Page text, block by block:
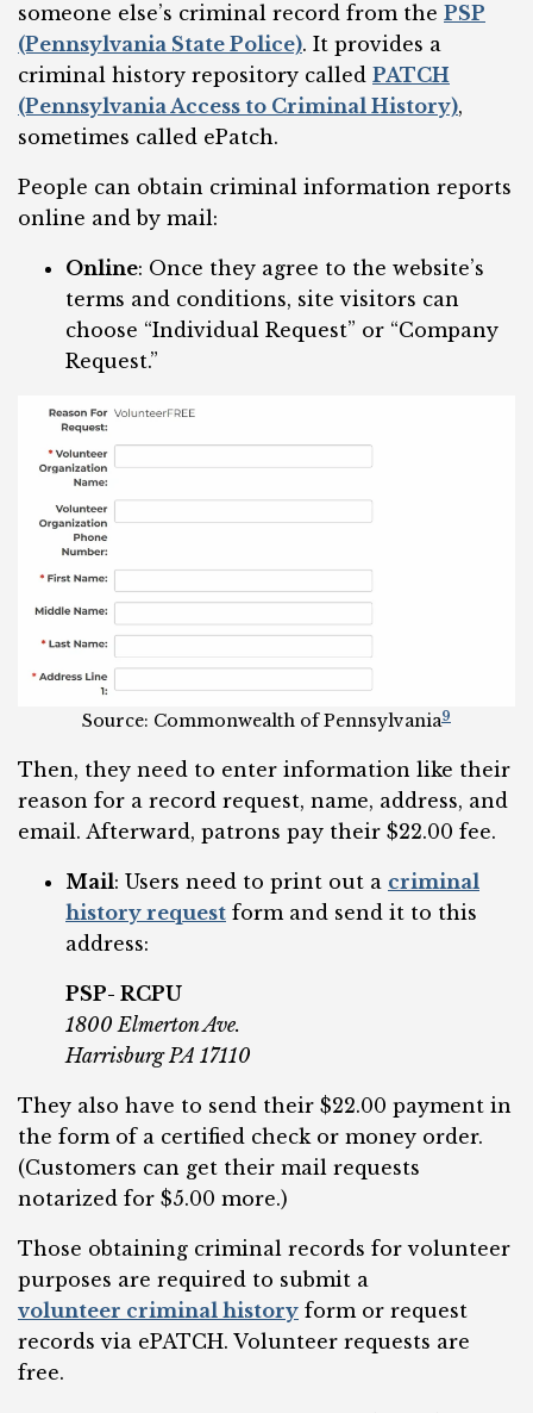
someone else’s criminal record from the PSP
(Pennsylvania State Police). It provides a
criminal history repository called PATCH
(Pennsylvania Access to Criminal History),
sometimes called ePatch.
People can obtain criminal information reports
online and by mail:
Online: Once they agree to the website’s
terms and conditions, site visitors can
choose “Individual Request” or “Company
Request.”
Source: Commonwealth of Pennsylvania9
Then, they need to enter information like their
reason for a record request, name, address, and
email. Afterward, patrons pay their $22.00 fee.
Mail: Users need to print out a criminal
history request form and send it to this
address:
PSP- RCPU
1800 Elmerton Ave.
Harrisburg PA 17110
They also have to send their $22.00 payment in
the form of a certified check or money order.
(Customers can get their mail requests
notarized for $5.00 more.)
Those obtaining criminal records for volunteer
purposes are required to submit a
volunteer criminal history form or request
records via ePATCH. Volunteer requests are
free.